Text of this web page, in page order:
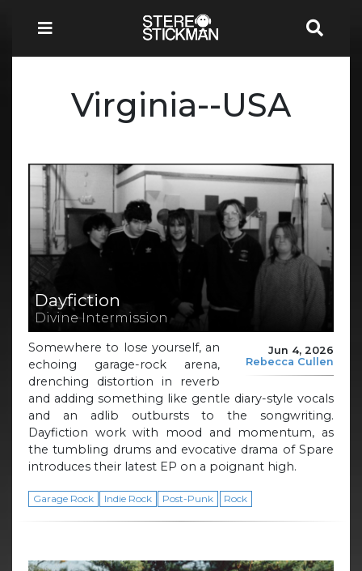
Virginia--USA
Dayfiction
Divine Intermission
Jun 4, 2026
Rebecca Cullen
Somewhere to lose yourself, an
echoing garage-rock arena,
drenching distortion in reverb
and adding something like gentle diary-style vocals
and an adlib outbursts to the songwriting.
Dayfiction work with mood and momentum, as
the tumbling drums and evocative drama of Spare
introduces their latest EP on a poignant high.
Garage Rock Indie Rock Post-Punk Rock